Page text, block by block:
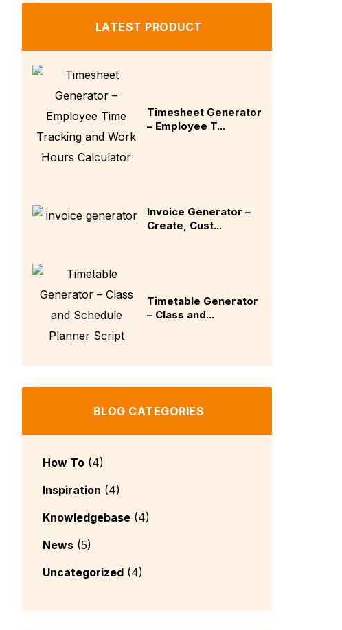
LATEST PRODUCT
Timesheet Generator
– Employee T...
Invoice Generator –
Create, Cust...
Timetable Generator
– Class and...
BLOG CATEGORIES
How To (4)
Inspiration (4)
Knowledgebase (4)
News (5)
Uncategorized (4)